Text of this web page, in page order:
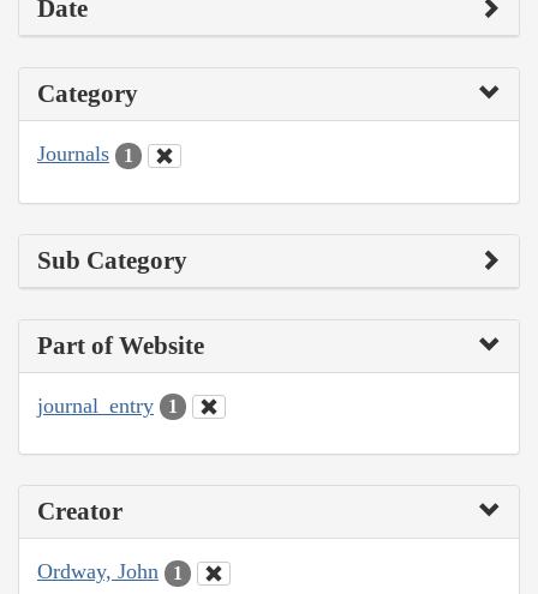
Date
Category
Journals 1
Sub Category
Part of Website
journal_entry 1
Creator
Ordway, John 1